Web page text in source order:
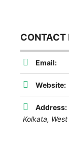
CONTACT
Email:
Website:
Address:
Kolkata,